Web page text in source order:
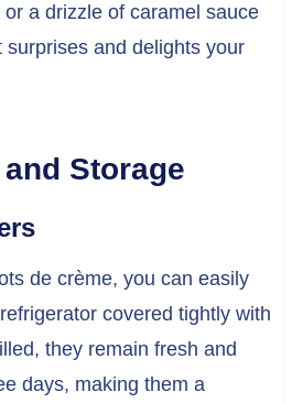
a drizzle of caramel sauce
and delights your
Storage
de crème, you can easily
covered tightly with
they remain fresh and
days, making them a